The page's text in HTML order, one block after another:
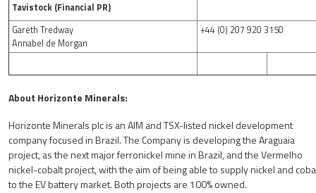
Tavistock (Financial PR)
Gareth Tredway
Annabel de Morgan
+44 (0) 207 920 3150
About Horizonte Minerals:
Horizonte Minerals plc is an AIM and TSX-listed nickel development
company focused in Brazil. The Company is developing the Araguaia
project, as the next major ferronickel mine in Brazil, and the Vermelho
nickel-cobalt project, with the aim of being able to supply nickel and
to the EV battery market. Both projects are 100% owned.